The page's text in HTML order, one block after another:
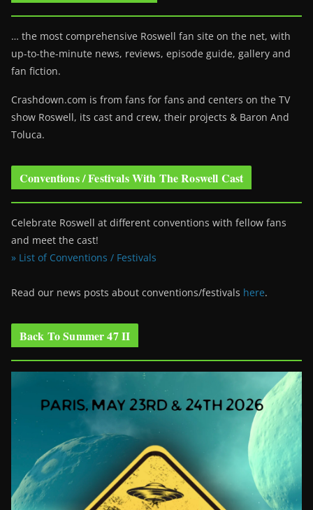
… the most comprehensive Roswell fan site on the net, with
up-to-the-minute news, reviews, episode guide, gallery and
fan fiction.
Crashdown.com is from fans for fans and centers on the TV
show Roswell, its cast and crew, their projects & Baron And
Toluca.
Conventions / Festivals With The Roswell Cast
Celebrate Roswell at different conventions with fellow fans
and meet the cast!
» List of Conventions / Festivals
Read our news posts about conventions/festivals here.
Back To Summer 47 II